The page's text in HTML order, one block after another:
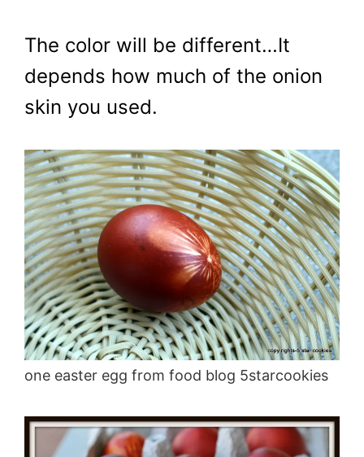
The color will be different…It
depends how much of the onion
skin you used.
one easter egg from food blog 5starcookies